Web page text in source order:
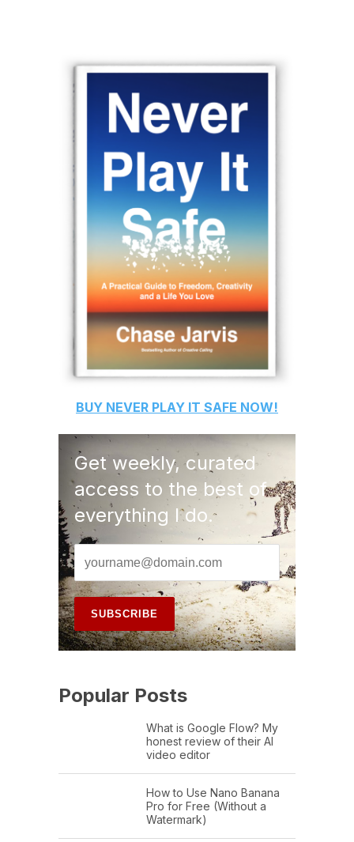
BUY NEVER PLAY IT SAFE NOW!
Get weekly, curated
access to the best of
everything I do.
Popular Posts
What is Google Flow? My
honest review of their AI
video editor
How to Use Nano Banana
Pro for Free (Without a
Watermark)